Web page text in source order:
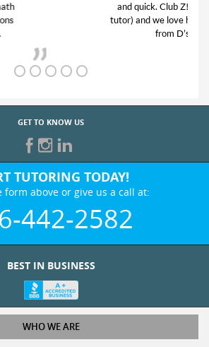
Club Z! assigned Charlotte (our
love her! My son’s grades went
GET TO KNOW US
TUTORING TODAY!
form above or give us a call at:
442-2582
BEST IN BUSINESS
WHO WE ARE